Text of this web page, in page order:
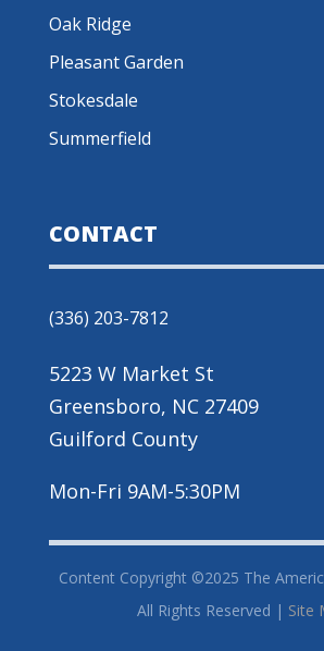
Oak Ridge
Pleasant Garden
Stokesdale
Summerfield
CONTACT
(336) 203-7812
5223 W Market St
Greensboro, NC 27409
Guilford County
Mon-Fri 9AM-5:30PM
Content Copyright ©2025 The
All Rights Reserved | Site